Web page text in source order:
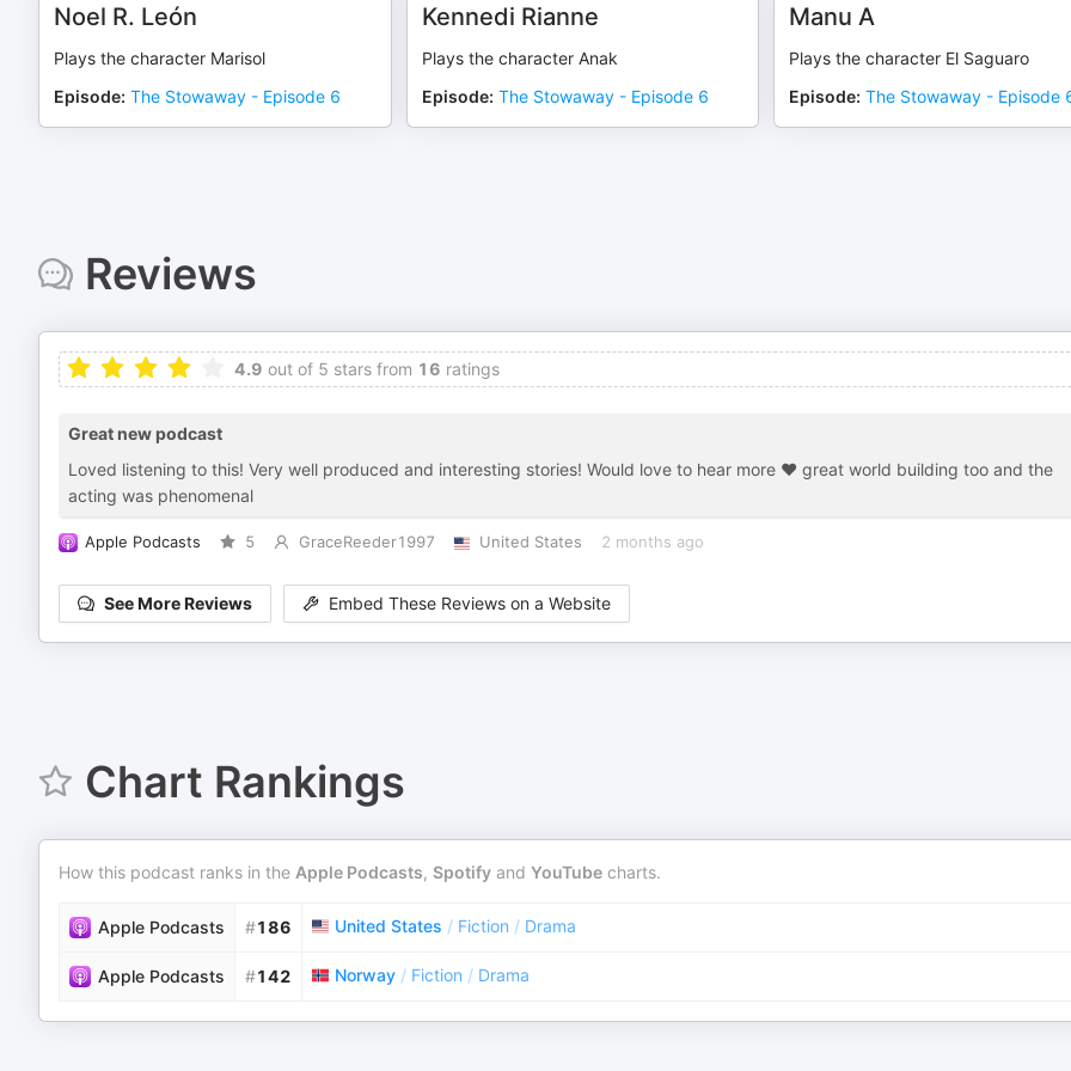
Noel R. León
Plays the character Marisol
Episode: The Stowaway - Episode 6
Kennedi Rianne
Plays the character Anak
Episode: The Stowaway - Episode 6
Manu A
Plays the character El Saguaro
Episode: The Stowaway - Episode
Reviews
4.9 out of 5 stars from 16 ratings
Great new podcast
Loved listening to this! Very well produced and interesting stories! Would love to hear more ❤️ great world building too and the
acting was phenomenal
Apple Podcasts 5 GraceReeder1997 United States 2 months ago
See More Reviews Embed These Reviews on a Website
Chart Rankings
How this podcast ranks in the Apple Podcasts, Spotify and YouTube charts.
Apple Podcasts #186 United States / Fiction / Drama
Apple Podcasts #142 Norway / Fiction / Drama